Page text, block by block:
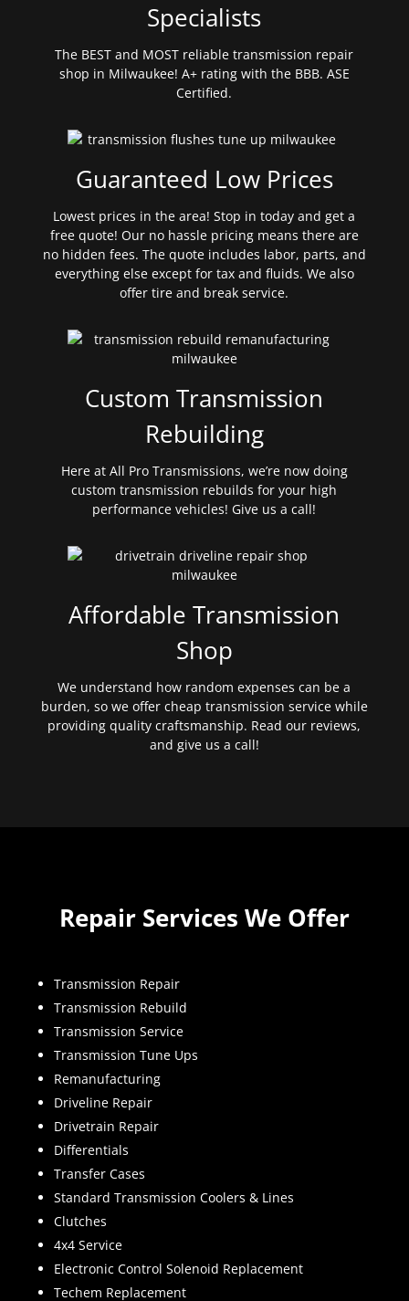
Specialists
The BEST and MOST reliable transmission repair
shop in Milwaukee! A+ rating with the BBB. ASE
Certified.
Guaranteed Low Prices
Lowest prices in the area! Stop in today and get a
free quote! Our no hassle pricing means there are
no hidden fees. The quote includes labor, parts, and
everything else except for tax and fluids. We also
offer tire and break service.
Custom Transmission
Rebuilding
Here at All Pro Transmissions, we’re now doing
custom transmission rebuilds for your high
performance vehicles! Give us a call!
Affordable Transmission
Shop
We understand how random expenses can be a
burden, so we offer cheap transmission service while
providing quality craftsmanship. Read our reviews,
and give us a call!
Repair Services We Offer
Transmission Repair
Transmission Rebuild
Transmission Service
Transmission Tune Ups
Remanufacturing
Driveline Repair
Drivetrain Repair
Differentials
Transfer Cases
Standard Transmission Coolers & Lines
Clutches
4x4 Service
Electronic Control Solenoid Replacement
Techem Replacement